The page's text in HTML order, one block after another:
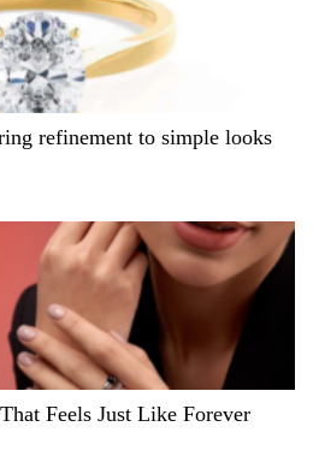
refinement to simple looks
Feels Just Like Forever